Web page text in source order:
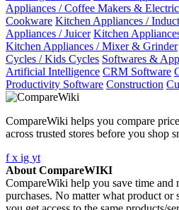
Appliances / Coffee Makers &
Cookware Kitchen Appliances /
Appliances / Juicer Kitchen
Kitchen Appliances / Mixer & Grinder
Cycles / Kids Cycles Softwares &
Artificial Intelligence CRM Software
Productivity Software Construction
CompareWiki helps you compare
across trusted stores before you shop
fx ig yt
About CompareWIKI
CompareWiki help you save time and
purchases. No matter what product or